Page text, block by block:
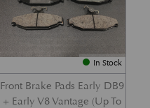
In Stock
Front Brake Pads Early DB9
+ Early V8 Vantage (Up To